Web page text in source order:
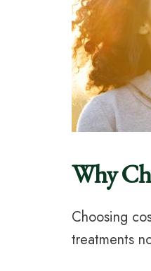
Why
Choosing
treatments